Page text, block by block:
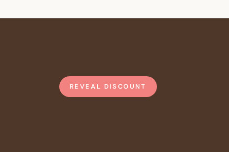
REVEAL DISCOUNT